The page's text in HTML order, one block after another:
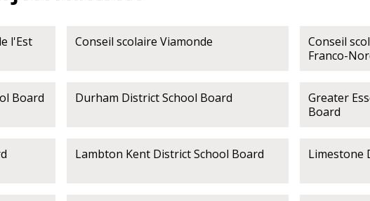
l'Est
Conseil scolaire Viamonde
Conseil
Franco-
Board Durham District School Board
Greater
Board
Lambton Kent District School Board Limestone